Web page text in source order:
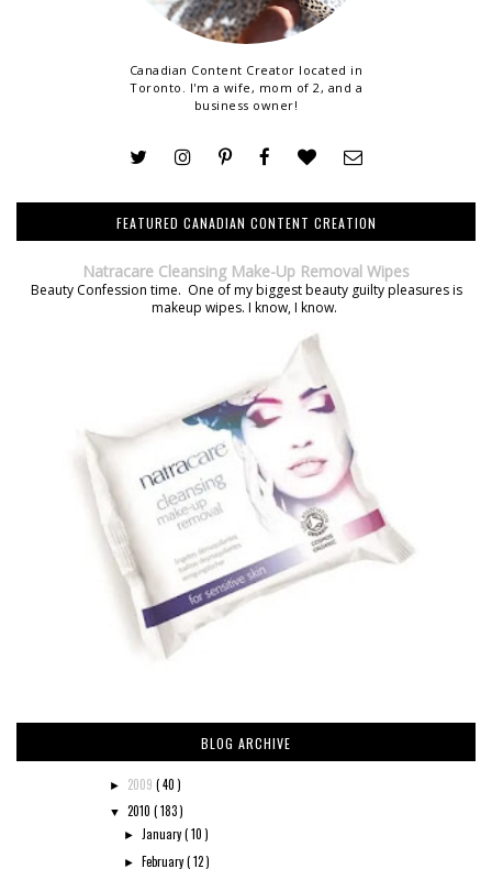
Canadian Content Creator located in
Toronto. I'm a wife, mom of 2, and a
business owner!
FEATURED CANADIAN CONTENT CREATION
Natracare Cleansing Make-Up Removal Wipes
Beauty Confession time. One of my biggest beauty guilty pleasures is
makeup wipes. I know, I know.
BLOG ARCHIVE
► 2009 ( 40 )
▼ 2010 ( 183 )
► January( 10 )
► February( 12 )